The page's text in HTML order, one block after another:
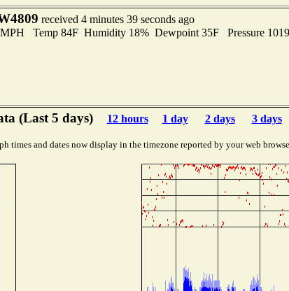
received 4 minutes 39 seconds ago
MPH Temp 84F Humidity 18% Dewpoint 35F Pressure
(Last 5 days) 12 hours 1 day 2 days 3 days
times and dates now display in the timezone reported by your web